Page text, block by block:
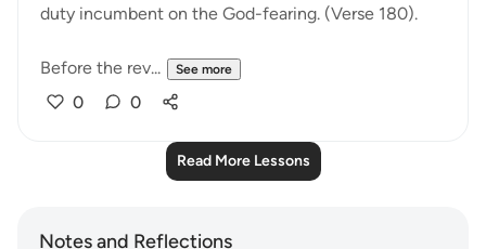
duty incumbent on the God-fearing. (Verse 180).
Before the rev... See more
0 0
Read More Lessons
Notes and Reflections